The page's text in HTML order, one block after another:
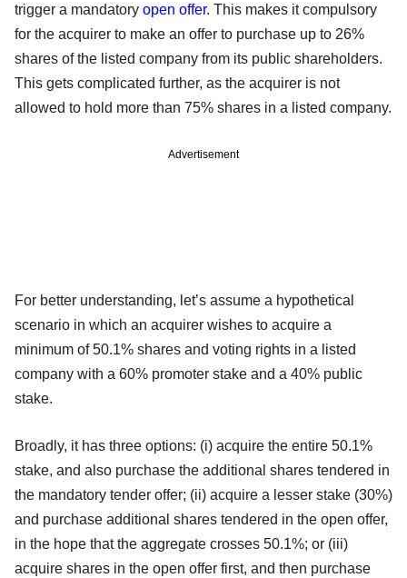
trigger a mandatory open offer. This makes it compulsory
for the acquirer to make an offer to purchase up to 26%
shares of the listed company from its public shareholders.
This gets complicated further, as the acquirer is not
allowed to hold more than 75% shares in a listed company.
Advertisement
For better understanding, let’s assume a hypothetical
scenario in which an acquirer wishes to acquire a
minimum of 50.1% shares and voting rights in a listed
company with a 60% promoter stake and a 40% public
stake.
Broadly, it has three options: (i) acquire the entire 50.1%
stake, and also purchase the additional shares tendered in
the mandatory tender offer; (ii) acquire a lesser stake (30%)
and purchase additional shares tendered in the open offer,
in the hope that the aggregate crosses 50.1%; or (iii)
acquire shares in the open offer first, and then purchase